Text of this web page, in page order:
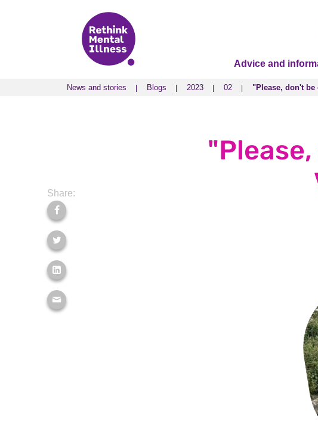
Advice and
News and stories Blogs 2023 02 "Please, don't
News and stories Blogs 2023 02 "Please, don't
Share: